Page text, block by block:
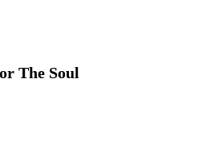
The Soul